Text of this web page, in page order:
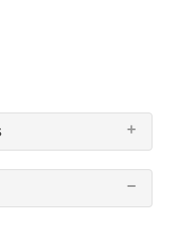
pictures at this time.